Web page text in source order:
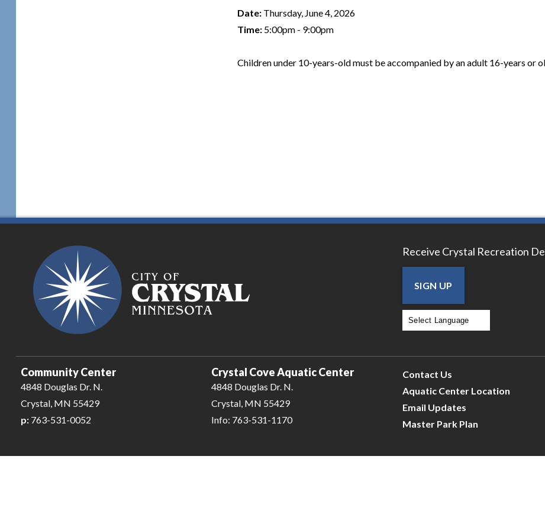
Date: Thursday, June 4, 2026
Time: 5:00pm - 9:00pm
Children under 10-years-old must be accompanied by an adult 16-years or
Receive Crystal Recreation
SIGN UP
Community Center
4848 Douglas Dr. N.
Crystal, MN 55429
p:763-531-0052
Crystal Cove Aquatic Center
4848 Douglas Dr. N.
Crystal, MN 55429
Info: 763-531-1170
Contact Us
Aquatic Center Location
Email Updates
Master Park Plan